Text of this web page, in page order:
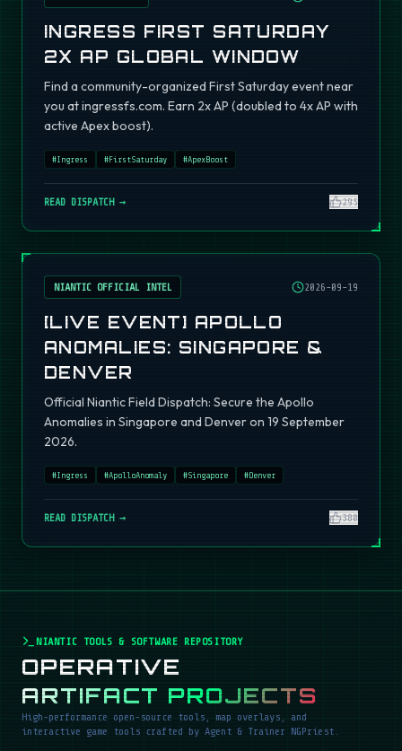
INGRESS FIRST SATURDAY
2X AP GLOBAL WINDOW
Find a community-organized First Saturday event near
you at ingressfs.com. Earn 2x AP (doubled to 4x AP with
active Apex boost).
#Ingress #FirstSaturday #ApexBoost
READ DISPATCH → 295
NIANTIC OFFICIAL INTEL 2026-09-19
[LIVE EVENT] APOLLO
ANOMALIES: SINGAPORE &
DENVER
Official Niantic Field Dispatch: Secure the Apollo
Anomalies in Singapore and Denver on 19 September
2026.
#Ingress #ApolloAnomaly #Singapore #Denver
READ DISPATCH → 380
NIANTIC TOOLS & SOFTWARE REPOSITORY
OPERATIVE
ARTIFACT PROJECTS
High-performance open-source tools, map overlays, and
interactive game tools crafted by Agent & Trainer NGPriest.